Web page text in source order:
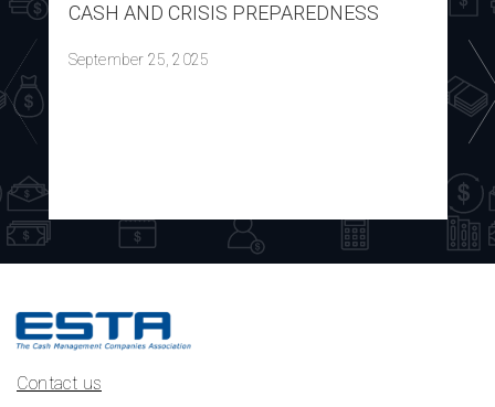
CASH AND CRISIS PREPAREDNESS
September 25, 2025
Contact us